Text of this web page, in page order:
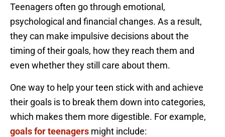
Teenagers often go through emotional,
psychological and financial changes. As a result,
they can make impulsive decisions about the
timing of their goals, how they reach them and
even whether they still care about them.
One way to help your teen stick with and achieve
their goals is to break them down into categories,
which makes them more digestible. For example,
goals for teenagers might include: